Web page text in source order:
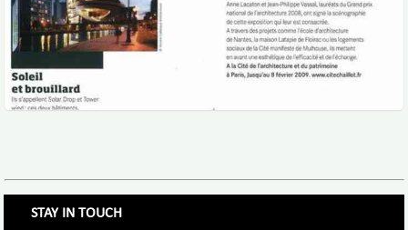
STAY IN TOUCH